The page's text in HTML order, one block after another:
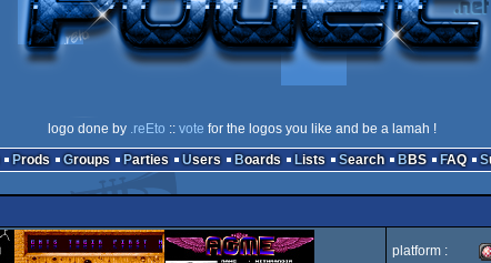
logo done by .reEto :: vote for the logos you like and be a lamah !
Prods Groups Parties Users Boards Lists Search BBS FAQ
platform :